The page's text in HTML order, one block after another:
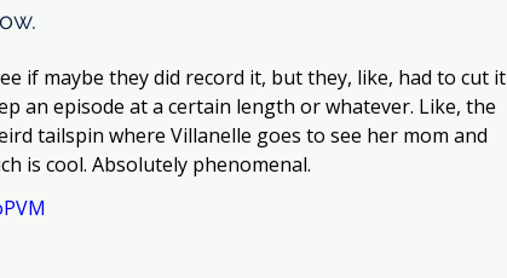
if maybe they did record it, but they, like, had to cut it
an episode at a certain length or whatever. Like, the
tailspin where Villanelle goes to see her mom and
is cool. Absolutely phenomenal.